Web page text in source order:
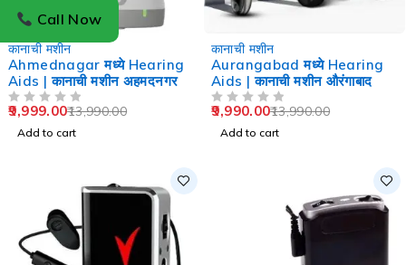
-29%
कानाची मशीन
Ahmednagar मध्ये Hearing
Aids | कानाची मशीन अहमदनगर
13,990.00
9,999.00
Add to cart
कानाची मशीन
Aurangabad मध्ये Hearing
Aids | कानाची मशीन औरंगाबाद
13,990.00
9,990.00
Add to cart
Call Now